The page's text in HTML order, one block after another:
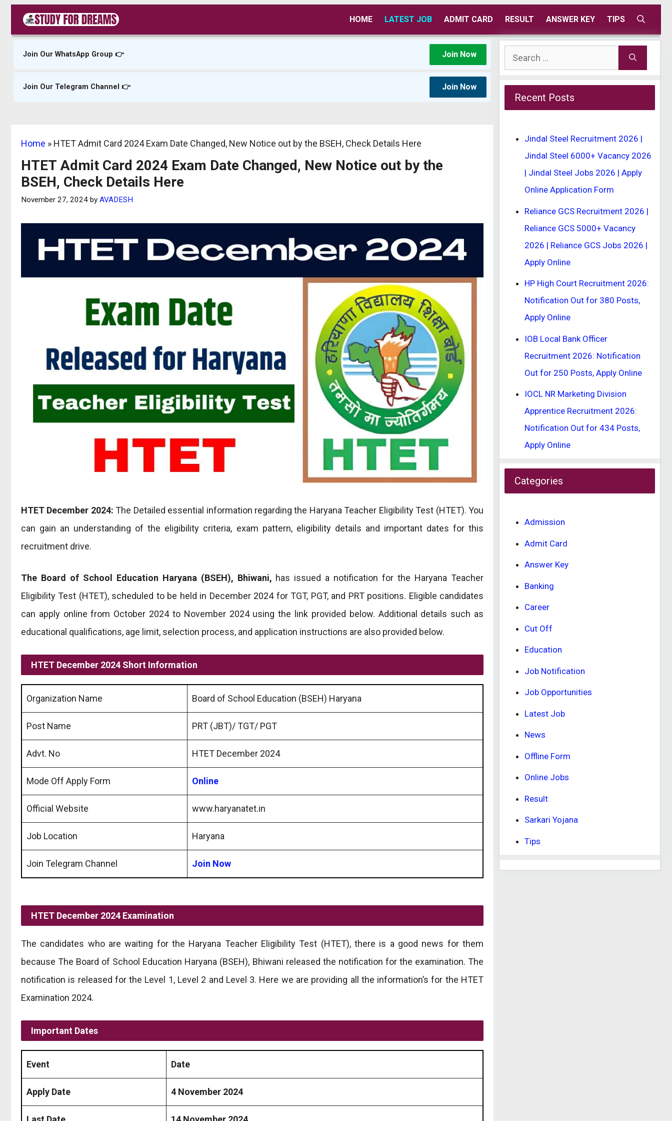
content
HOME LATEST JOB ADMIT CARD RESULT ANSWER KEY TIPS
Join Our WhatsApp Group 👉 Join Now
Join Our Telegram Channel 👉 Join Now
Home » HTET Admit Card 2024 Exam Date Changed, New Notice out by the BSEH, Check Details Here
HTET Admit Card 2024 Exam Date Changed, New Notice out by the
BSEH, Check Details Here
November 27, 2024 by AVADESH
HTET December 2024: The Detailed essential information regarding the Haryana Teacher Eligibility Test (HTET). You
can gain an understanding of the eligibility criteria, exam pattern, eligibility details and important dates for this
recruitment drive.
The Board of School Education Haryana (BSEH), Bhiwani, has issued a notification for the Haryana Teacher
Eligibility Test (HTET), scheduled to be held in December 2024 for TGT, PGT, and PRT positions. Eligible candidates
can apply online from October 2024 to November 2024 using the link provided below. Additional details such as
educational qualifications, age limit, selection process, and application instructions are also provided below.
HTET December 2024 Short Information
Organization Name Board of School Education (BSEH) Haryana
Post Name PRT (JBT)/ TGT/ PGT
Advt. No HTET December 2024
Mode Off Apply Form Online
Official Website www.haryanatet.in
Job Location Haryana
Join Telegram Channel Join Now
HTET December 2024 Examination
The candidates who are waiting for the Haryana Teacher Eligibility Test (HTET), there is a good news for them
because The Board of School Education Haryana (BSEH), Bhiwani released the notification for the examination. The
notification is released for the Level 1, Level 2 and Level 3. Here we are providing all the information’s for the HTET
Examination 2024.
Important Dates
Event Date
Apply Date 4 November 2024
Search
for:
Recent Posts
Jindal Steel Recruitment 2026 |
Jindal Steel 6000+ Vacancy 2026
| Jindal Steel Jobs 2026 | Apply
Online Application Form
Reliance GCS Recruitment 2026 |
Reliance GCS 5000+ Vacancy
2026 | Reliance GCS Jobs 2026 |
Apply Online
HP High Court Recruitment 2026:
Notification Out for 380 Posts,
Apply Online
IOB Local Bank Officer
Recruitment 2026: Notification
Out for 250 Posts, Apply Online
IOCL NR Marketing Division
Apprentice Recruitment 2026:
Notification Out for 434 Posts,
Apply Online
Categories
Admission
Admit Card
Answer Key
Banking
Career
Cut Off
Education
Job Notification
Job Opportunities
Latest Job
News
Offline Form
Online Jobs
Result
Sarkari Yojana
Tips